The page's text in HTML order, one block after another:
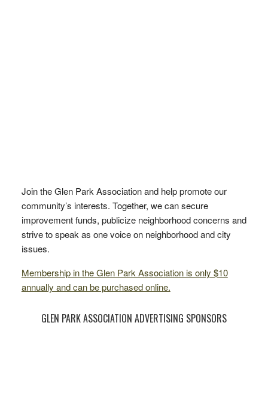
Join the Glen Park Association and help promote our
community’s interests. Together, we can secure
improvement funds, publicize neighborhood concerns and
strive to speak as one voice on neighborhood and city
issues.
Membership in the Glen Park Association is only $10
annually and can be purchased online.
GLEN PARK ASSOCIATION ADVERTISING SPONSORS